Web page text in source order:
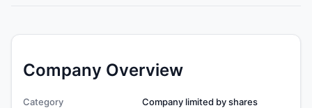
Company Overview
Category Company limited by shares